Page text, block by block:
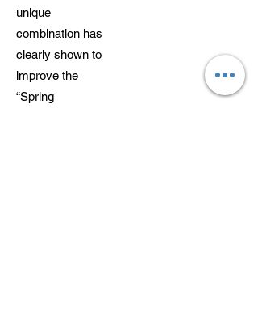
unique
combination has
clearly shown to
improve the
“Spring